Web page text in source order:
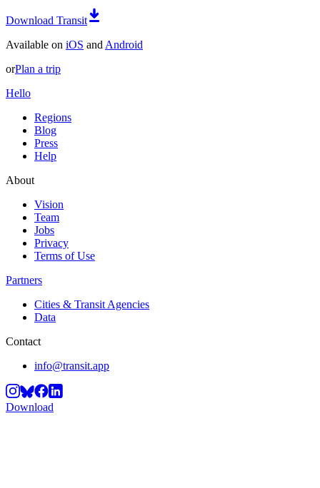
Download Transit
Available on iOS and Android
orPlan a trip
Hello
Regions
Blog
Press
Help
About
Vision
Team
Jobs
Privacy
Terms of Use
Partners
Cities & Transit Agencies
Data
Contact
info@transit.app
Download